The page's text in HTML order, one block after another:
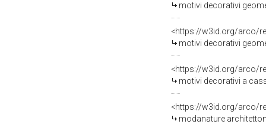
motivi decorativi
<https://w3id.org/arco/
motivi decorativi geometrici e
<https://w3id.org/arco/
motivi decorativi a cassettoni,
<https://w3id.org/arco/
modanature architettoniche con